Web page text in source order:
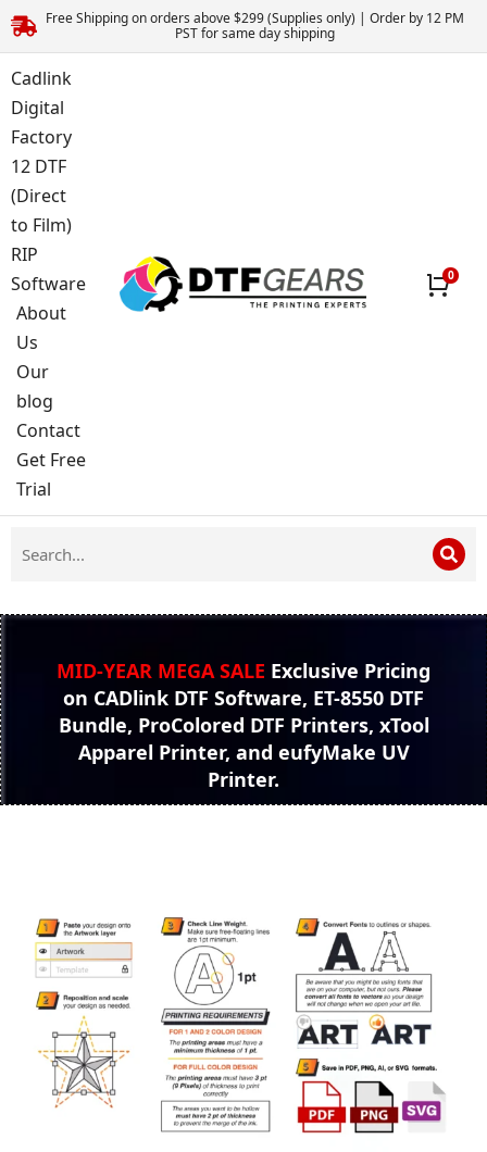
Free Shipping on orders above $299 (Supplies only) | Order by 12 PM
PST for same day shipping
Cadlink
Digital
Factory
12 DTF
(Direct
to Film)
RIP
Software
About
Us
Our
blog
Contact
Get Free
Trial
MID-YEAR MEGA SALE Exclusive Pricing
on CADlink DTF Software, ET-8550 DTF
Bundle, ProColored DTF Printers, xTool
Apparel Printer, and eufyMake UV
Printer.